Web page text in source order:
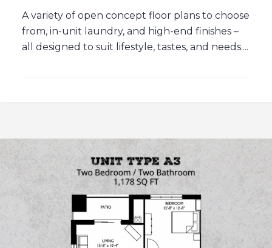
A variety of open concept floor plans to choose
from, in-unit laundry, and high-end finishes –
all designed to suit lifestyle, tastes, and needs....